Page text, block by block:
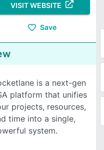
VISIT WEBSITE
Save
is a next-gen
platform that unifies
projects, resources,
time into a single,
system.